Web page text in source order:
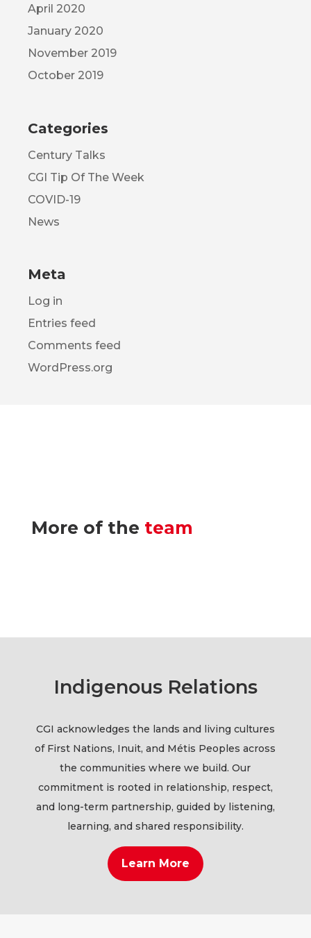
April 2020
January 2020
November 2019
October 2019
Categories
Century Talks
CGI Tip Of The Week
COVID-19
News
Meta
Log in
Entries feed
Comments feed
WordPress.org
More of the team
Indigenous Relations
CGI acknowledges the lands and living cultures
of First Nations, Inuit, and Métis Peoples across
the communities where we build. Our
commitment is rooted in relationship, respect,
and long-term partnership, guided by listening,
learning, and shared responsibility.
Learn More